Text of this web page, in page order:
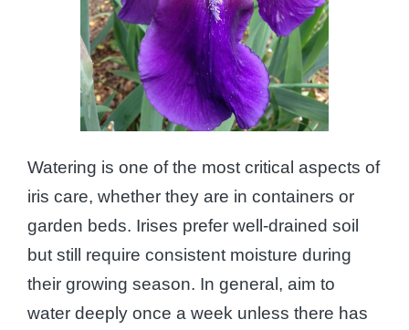
Watering is one of the most critical aspects of
iris care, whether they are in containers or
garden beds. Irises prefer well-drained soil
but still require consistent moisture during
their growing season. In general, aim to
water deeply once a week unless there has